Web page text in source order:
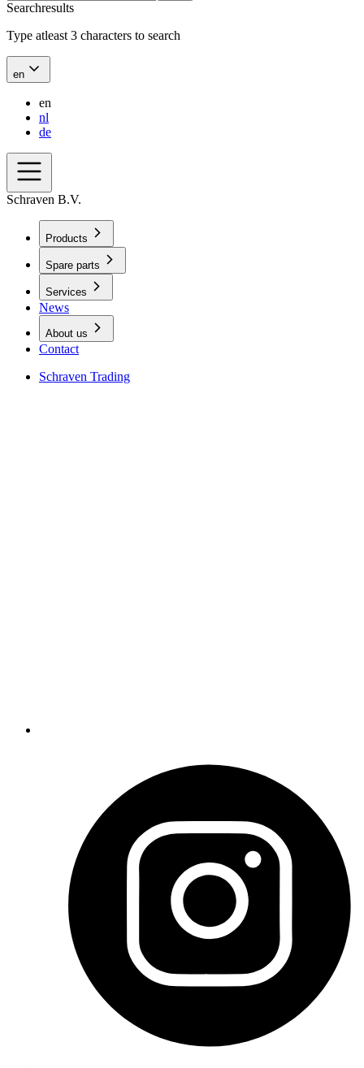
Searchresults
Type atleast 3 characters to search
en
en
nl
de
Schraven B.V.
Products
Spare parts
Services
News
About us
Contact
Schraven Trading